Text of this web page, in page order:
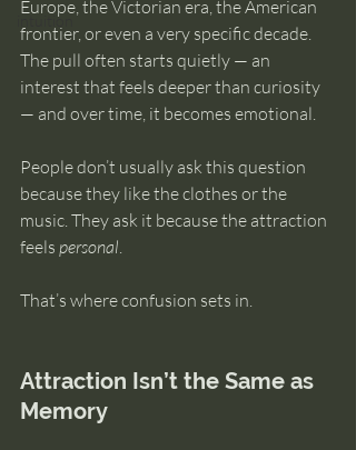
intuition
Europe, the Victorian era, the American
frontier, or even a very specific decade.
The pull often starts quietly — an
interest that feels deeper than curiosity
— and over time, it becomes emotional.
People don’t usually ask this question
because they like the clothes or the
music. They ask it because the attraction
feels personal.
That’s where confusion sets in.
Attraction Isn’t the Same as
Memory